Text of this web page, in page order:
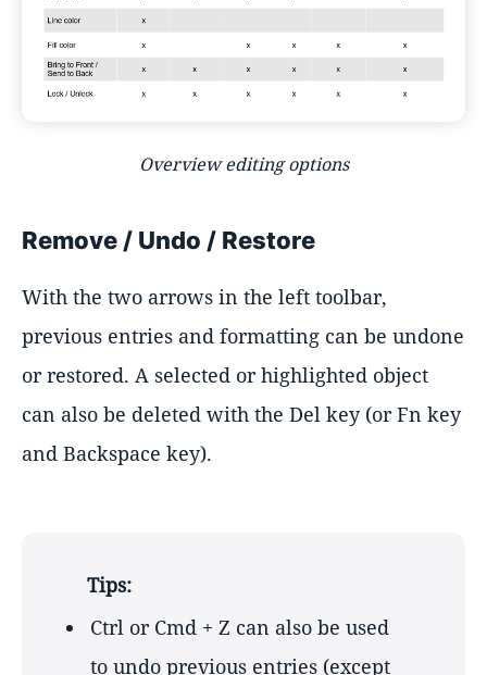
Overview editing options
Remove / Undo / Restore
With the two arrows in the left toolbar,
previous entries and formatting can be undone
or restored. A selected or highlighted object
can also be deleted with the Del key (or Fn key
and Backspace key).
Tips:
Ctrl or Cmd + Z can also be used
to undo previous entries (except